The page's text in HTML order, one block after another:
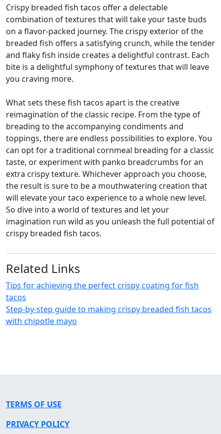
Crispy breaded fish tacos offer a delectable
combination of textures that will take your taste buds
on a flavor-packed journey. The crispy exterior of the
breaded fish offers a satisfying crunch, while the tender
and flaky fish inside creates a delightful contrast. Each
bite is a delightful symphony of textures that will leave
you craving more.
What sets these fish tacos apart is the creative
reimagination of the classic recipe. From the type of
breading to the accompanying condiments and
toppings, there are endless possibilities to explore. You
can opt for a traditional cornmeal breading for a classic
taste, or experiment with panko breadcrumbs for an
extra crispy texture. Whichever approach you choose,
the result is sure to be a mouthwatering creation that
will elevate your taco experience to a whole new level.
So dive into a world of textures and let your
imagination run wild as you unleash the full potential of
crispy breaded fish tacos.
Related Links
Tips for achieving the perfect crispy coating for fish
tacos
Step-by-step guide to making crispy breaded fish tacos
with chipotle mayo
TERMS OF USE
PRIVACY POLICY